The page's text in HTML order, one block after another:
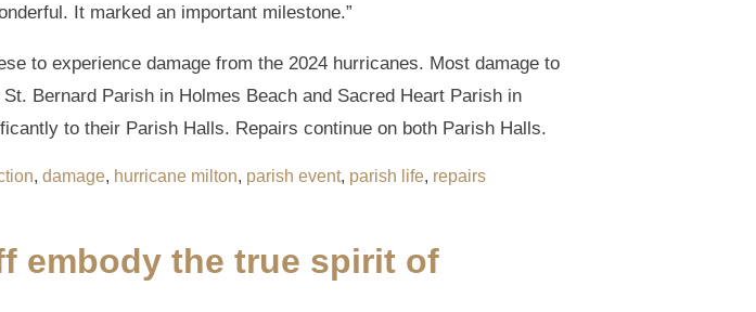
It marked an important milestone.”
to experience damage from the 2024 hurricanes. Most damage to
Bernard Parish in Holmes Beach and Sacred Heart Parish in
to their Parish Halls. Repairs continue on both Parish Halls.
, damage, hurricane milton, parish event, parish life, repairs
embody the true spirit of